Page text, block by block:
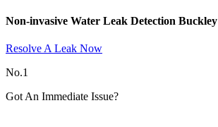
Non-invasive Water Leak Detection Buckley​
Resolve A Leak Now
No.1
Got An Immediate Issue?